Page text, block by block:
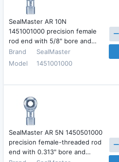
SealMaster AR 10N
1451001000 precision female
rod end with 5/8" bore and…
Brand
SealMaster
Model
1451001000
SealMaster AR 5N 1450501000
precision female-threaded rod
end with 0.313" bore and…